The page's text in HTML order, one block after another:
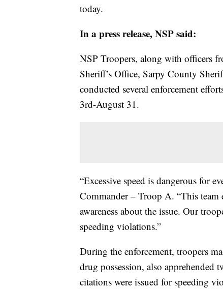
today.
In a press release, NSP said:
NSP Troopers, along with officers
Sheriff’s Office, Sarpy County
conducted several enforcement
3rd-August 31.
“Excessive speed is dangerous for
Commander – Troop A. “This team
awareness about the issue. Our
speeding violations.”
During the enforcement, troopers
drug possession, also apprehended
citations were issued for speeding